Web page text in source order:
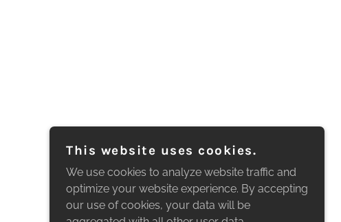
This website uses cookies.
We use cookies to analyze website traffic and
optimize your website experience. By accepting
our use of cookies, your data will be